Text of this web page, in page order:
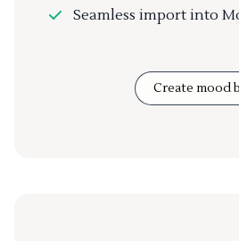
Seamless import into
Create mood